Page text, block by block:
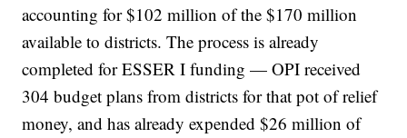
accounting for $102 million of the $170 million
available to districts. The process is already
completed for ESSER I funding — OPI received
304 budget plans from districts for that pot of relief
money, and has already expended $26 million of